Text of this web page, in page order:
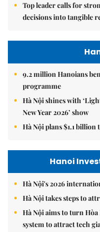
Top leader calls for
decisions into tangible
9.2 million Hanoians
programme
Hà Nội shines with
New Year 2026’ show
Hà Nội plans $1.1 billion
Hanoi
Hà Nội's 2026
Hà Nội takes steps to
Hà Nội aims to turn
system to attract tech